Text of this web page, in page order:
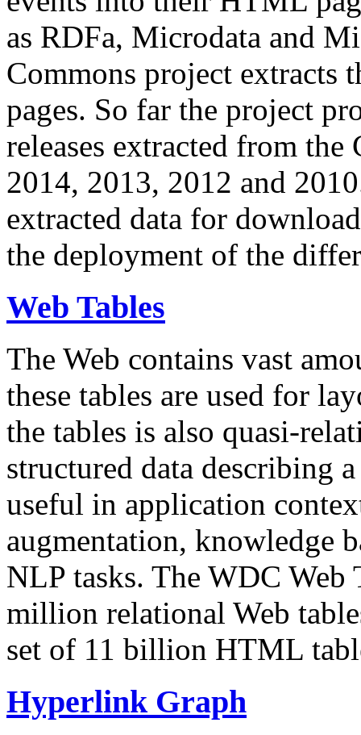
as RDFa, Microdata and
Commons project extracts
pages. So far the project
releases extracted from
2014, 2013, 2012 and
extracted data for
the deployment of the
Web Tables
The Web contains vast
these tables are used for
the tables is also quasi-
structured data describing
useful in application
augmentation, knowledge
NLP tasks. The WDC Web
million relational Web
set of 11 billion HTML
Hyperlink Graph